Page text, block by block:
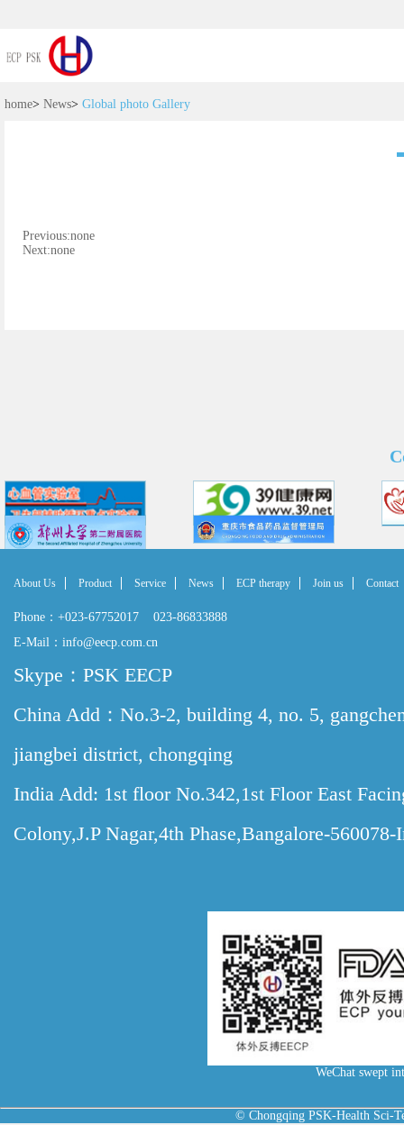
home> News> Global photo Gallery
Previous:none
Next:none
About Us Product Service News ECP therapy Join us Contact
Phone：+023-67752017 023-86833888
E-Mail：info@eecp.com.cn
Skype：PSK EECP
China Add：No.3-2, building 4, no. 5,
jiangbei district, chongqing
India Add: 1st floor No.342,1st Floor East
Colony,J.P Nagar,4th Phase,Bangalore-560078-
WeChat swept
© Chongqing PSK-Health Sci-